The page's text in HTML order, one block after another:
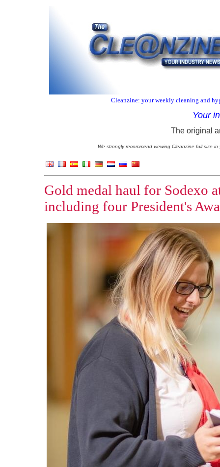
Cleanzine: your weekly cleaning and
Your
The original
We strongly recommend viewing Cleanzine full size
Gold medal haul for Sodexo
including four President's